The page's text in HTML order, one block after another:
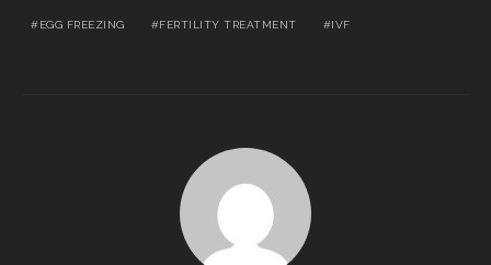
EGG FREEZING FERTILITY TREATMENT IVF